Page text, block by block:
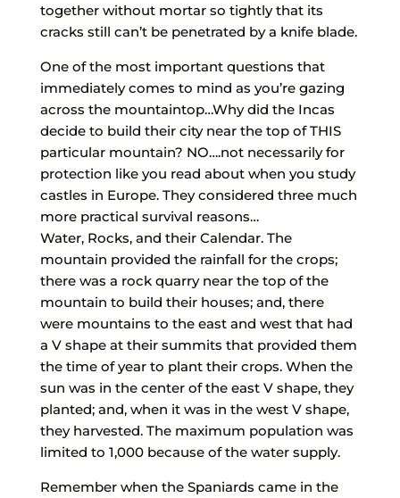
together without mortar so tightly that its
cracks still can’t be penetrated by a knife blade.
One of the most important questions that
immediately comes to mind as you’re gazing
across the mountaintop…Why did the Incas
decide to build their city near the top of THIS
particular mountain? NO….not necessarily for
protection like you read about when you study
castles in Europe. They considered three much
more practical survival reasons…
Water, Rocks, and their Calendar. The
mountain provided the rainfall for the crops;
there was a rock quarry near the top of the
mountain to build their houses; and, there
were mountains to the east and west that had
a V shape at their summits that provided them
the time of year to plant their crops. When the
sun was in the center of the east V shape, they
planted; and, when it was in the west V shape,
they harvested. The maximum population was
limited to 1,000 because of the water supply.
Remember when the Spaniards came in the